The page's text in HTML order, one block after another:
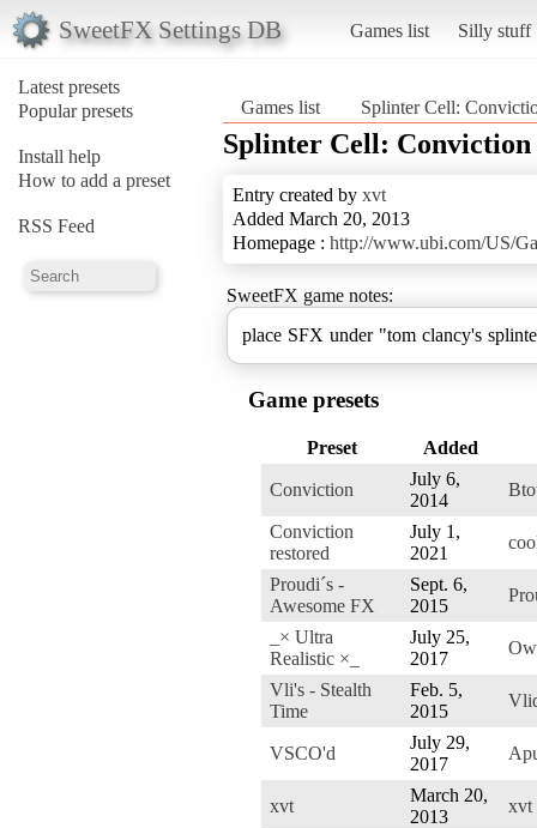
SweetFX Settings DB Games list Silly stuff
Latest presets
Popular presets
Install help
How to add a preset
RSS Feed
Games list Splinter Cell:
Splinter Cell: Conviction
Entry created by xvt
Added March 20, 2013
Homepage : http://www.ubi.com/US/
SweetFX game notes:
place SFX under "tom clancy's
Game presets
Preset Added
Conviction
July 6,
2014
Conviction
restored
July 1,
2021
Proudi´s -
Awesome FX
Sept. 6,
2015
_× Ultra
Realistic ×_
July 25,
2017
Vli's - Stealth
Time
Feb. 5,
2015
VSCO'd
July 29,
2017
xvt
March 20,
2013
xvt